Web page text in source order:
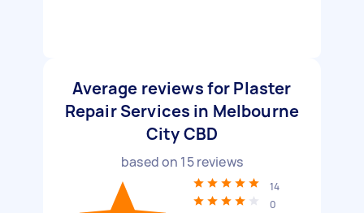
Average reviews for Plaster
Repair Services in Melbourne
City CBD
based on 15reviews
14
0